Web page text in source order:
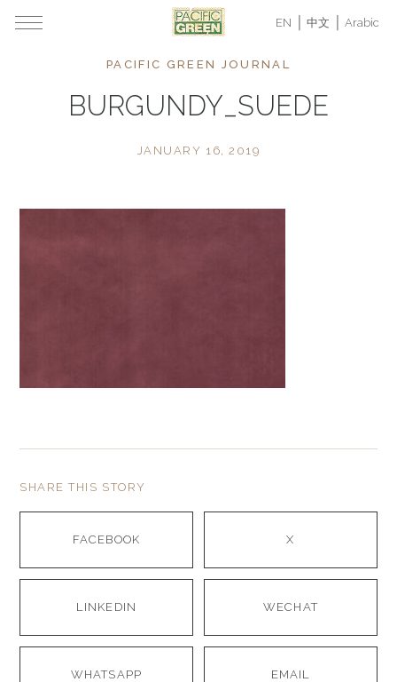
EN 中文 Arabic
PACIFIC GREEN JOURNAL
BURGUNDY_SUEDE
JANUARY 16, 2019
SHARE THIS STORY
FACEBOOK X
LINKEDIN WECHAT
WHATSAPP EMAIL